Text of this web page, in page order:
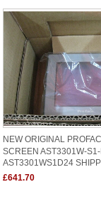
NEW ORIGINAL
SCREEN AST3301W-
AST3301WS1D24
£641.70